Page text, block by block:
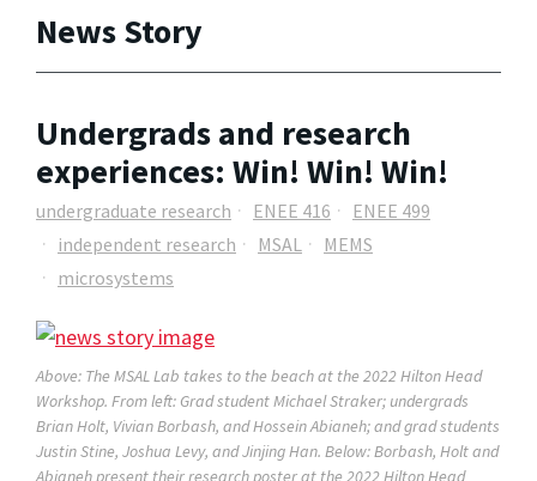
News Story
Undergrads and research
experiences: Win! Win! Win!
undergraduate research ENEE 416
ENEE 499
independent research
MSAL
MEMS
microsystems
Above: The MSAL Lab takes to the beach at the 2022 Hilton Head
Workshop. From left: Grad student Michael Straker; undergrads
Brian Holt, Vivian Borbash, and Hossein Abianeh; and grad students
Justin Stine, Joshua Levy, and Jinjing Han. Below: Borbash, Holt and
Abianeh present their research poster at the 2022 Hilton Head